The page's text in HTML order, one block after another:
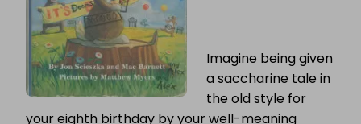
Imagine being given
a saccharine tale in
the old style for
your eighth birthday by your well-meaning